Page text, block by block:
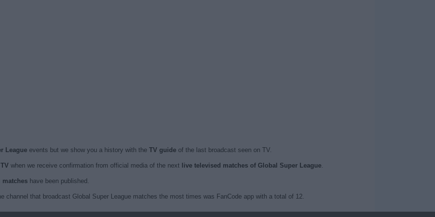
Leagueevents but we show you a history with the TV guideof the last broadcast seen on TV.
when we receive confirmation from official media of the next live televised matches of Global Super League.
matcheshave been published.
channel that broadcast Global Super League matches the most times was FanCode app with a total of 12.